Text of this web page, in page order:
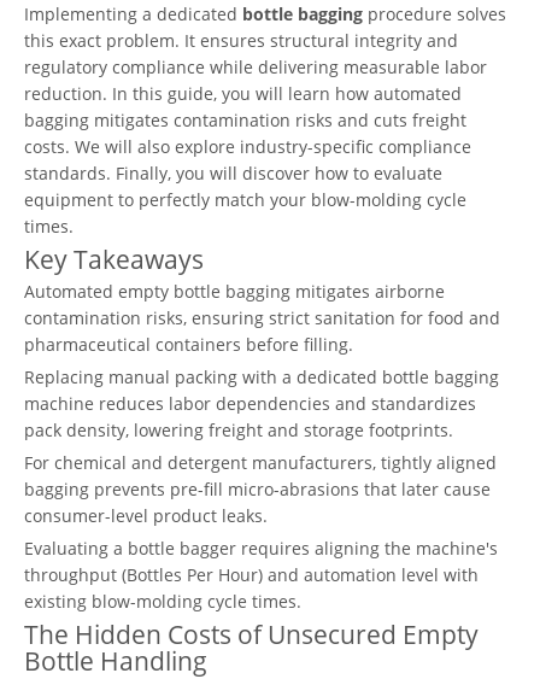
Implementing a dedicated bottle bagging procedure solves
this exact problem. It ensures structural integrity and
regulatory compliance while delivering measurable labor
reduction. In this guide, you will learn how automated
bagging mitigates contamination risks and cuts freight
costs. We will also explore industry-specific compliance
standards. Finally, you will discover how to evaluate
equipment to perfectly match your blow-molding cycle
times.
Key Takeaways
Automated empty bottle bagging mitigates airborne
contamination risks, ensuring strict sanitation for food and
pharmaceutical containers before filling.
Replacing manual packing with a dedicated bottle bagging
machine reduces labor dependencies and standardizes
pack density, lowering freight and storage footprints.
For chemical and detergent manufacturers, tightly aligned
bagging prevents pre-fill micro-abrasions that later cause
consumer-level product leaks.
Evaluating a bottle bagger requires aligning the machine's
throughput (Bottles Per Hour) and automation level with
existing blow-molding cycle times.
The Hidden Costs of Unsecured Empty
Bottle Handling